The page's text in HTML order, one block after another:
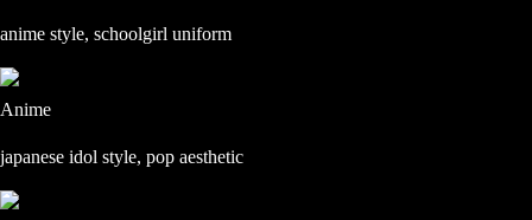
anime style, schoolgirl uniform
Anime
japanese idol style, pop aesthetic